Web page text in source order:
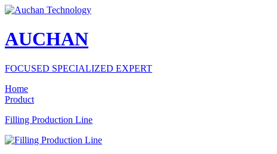
AUCHAN
FOCUSED SPECIALIZED EXPERT
Home
Product
Filling Production Line